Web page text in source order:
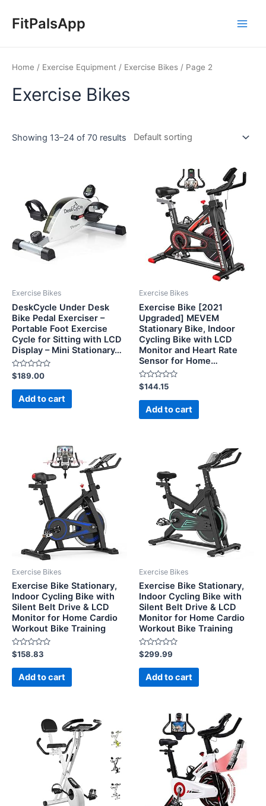
FitPalsApp
Home / Exercise Equipment / Exercise Bikes / Page 2
Exercise Bikes
Showing 13–24 of 70 results
Exercise Bikes
DeskCycle Under Desk
Bike Pedal Exerciser –
Portable Foot Exercise
Cycle for Sitting with LCD
Display – Mini Stationary…
Rated
0
out
$189.00
Add to cart
Exercise Bikes
Exercise Bike [2021
Upgraded] MEVEM
Stationary Bike, Indoor
Cycling Bike with LCD
Monitor and Heart Rate
Sensor for Home…
Rated
0
out
$144.15
Add to cart
Exercise Bikes
Exercise Bike Stationary,
Indoor Cycling Bike with
Silent Belt Drive & LCD
Monitor for Home Cardio
Workout Bike Training
Rated
0
out
$158.83
Add to cart
Exercise Bikes
Exercise Bike Stationary,
Indoor Cycling Bike with
Silent Belt Drive & LCD
Monitor for Home Cardio
Workout Bike Training
Rated
0
out
$299.99
Add to cart